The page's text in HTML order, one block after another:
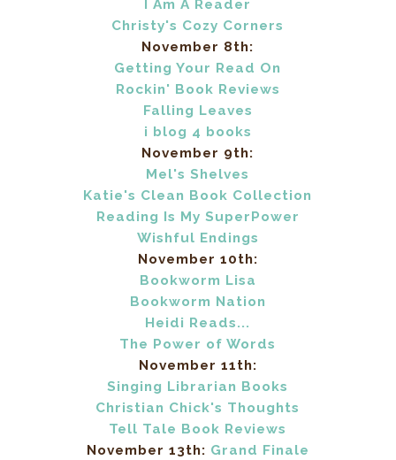
I Am A Reader
Christy's Cozy Corners
November 8th:
Getting Your Read On
Rockin' Book Reviews
Falling Leaves
i blog 4 books
November 9th:
Mel's Shelves
Katie's Clean Book Collection
Reading Is My SuperPower
Wishful Endings
November 10th:
Bookworm Lisa
Bookworm Nation
Heidi Reads...
The Power of Words
November 11th:
Singing Librarian Books
Christian Chick's Thoughts
Tell Tale Book Reviews
November 13th: Grand Finale